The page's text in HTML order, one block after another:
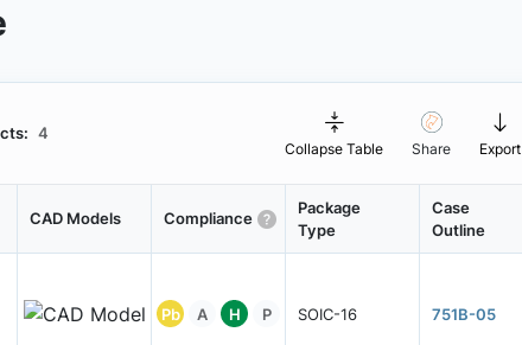
4
Collapse Table Share Export
CAD Models Compliance
Package
Type
Case
Outline
Pb A H P SOIC-16 751B-05